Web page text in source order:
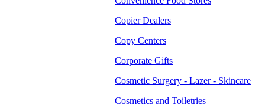
Copier Dealers
Copy Centers
Corporate Gifts
Cosmetic Surgery - Lazer - Skincare
Cosmetics and Toiletries